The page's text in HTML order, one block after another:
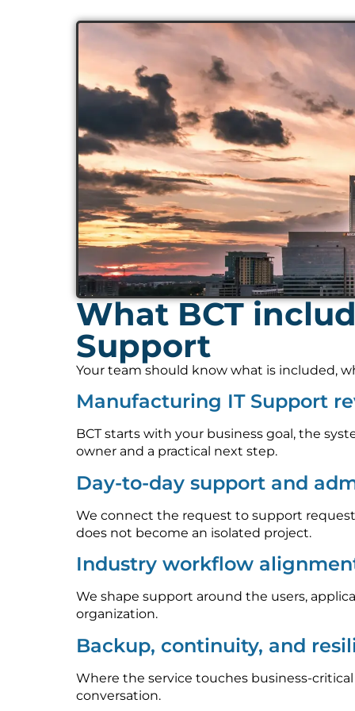
What BCT
Support
Your team should know what is included,
Manufacturing IT Support
BCT starts with your business goal, the
owner and a practical next step.
Day-to-day support and
We connect the request to support
does not become an isolated project.
Industry workflow
We shape support around the users,
organization.
Backup, continuity, and
Where the service touches business-
conversation.